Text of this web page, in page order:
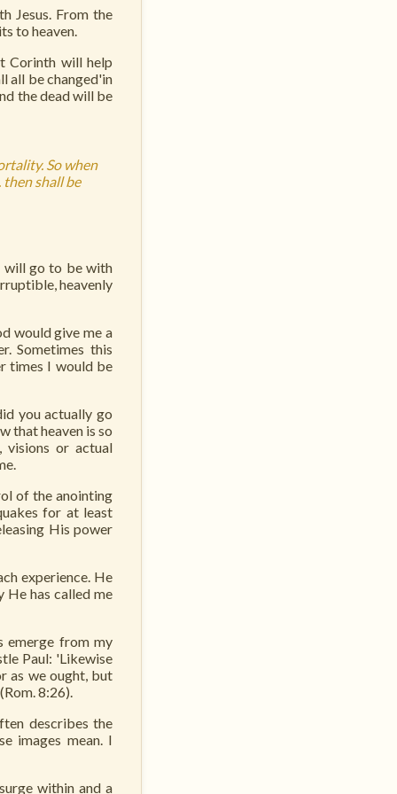
Jesus. From the
to heaven.
Corinth will help
all be changed'in
the dead will be
So when
shall be
will go to be with
heavenly
would give me a
Sometimes this
times I would be
you actually go
that heaven is so
visions or actual
of the anointing
for at least
His power
experience. He
He has called me
emerge from my
Paul: 'Likewise
as we ought, but
8:26).
describes the
images mean. I
within and a